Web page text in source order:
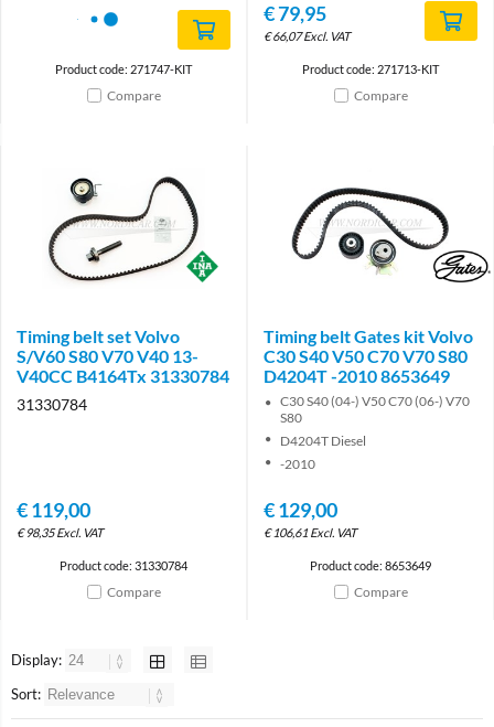
Product code: 271747-KIT
Compare
€79,95
€66,07 Excl. VAT
Product code: 271713-KIT
Compare
Brand
Timing belt set Volvo
S/V60 S80 V70 V40 13-
V40CC B4164Tx 31330784
31330784
€119,00
€98,35 Excl. VAT
Product code: 31330784
Compare
Brand
Timing belt Gates kit Volvo
C30 S40 V50 C70 V70 S80
D4204T -2010 8653649
C30 S40 (04-) V50 C70 (06-) V70
S80
D4204T Diesel
-2010
€129,00
€106,61 Excl. VAT
Product code: 8653649
Compare
Display:
Sort: